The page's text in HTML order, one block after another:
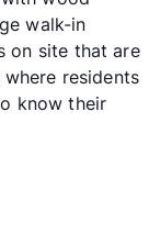
walk-in
on site that are
residents
know their